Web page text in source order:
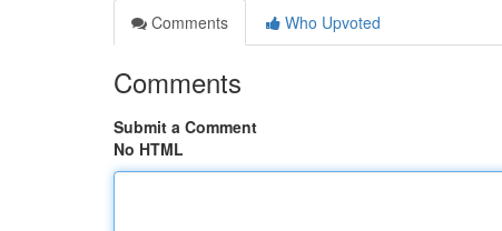
Comments
Who Upvoted
Comments
Submit a Comment
No HTML